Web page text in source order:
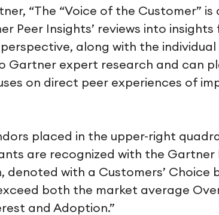
“The “Voice of the Customer”
Peer Insights’ reviews into insights
along with the individual
Gartner expert research and can
on direct peer experiences of
placed in the upper-right
are recognized with the Gartner
denoted with a Customers’ Choice
both the market average
and Adoption.”